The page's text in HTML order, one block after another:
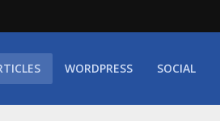
WORDPRESS SOCIAL